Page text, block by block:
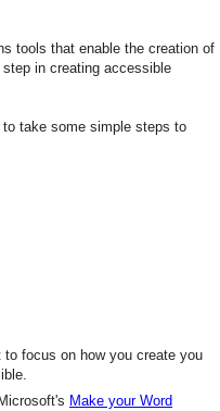
tools that enable the creation of
in creating accessible
take some simple steps to
focus on how you create you
Make your Word